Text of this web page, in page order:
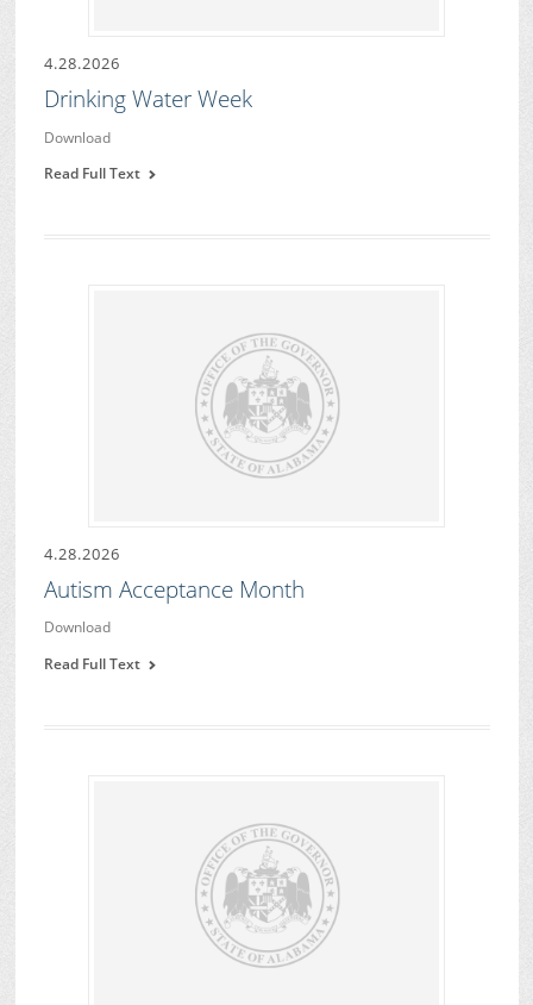
4.28.2026
Drinking Water Week
Download
Read Full Text
4.28.2026
Autism Acceptance Month
Download
Read Full Text